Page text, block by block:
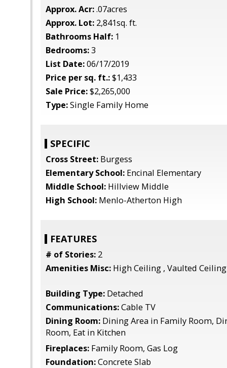
Approx. Acr:.07acres
Approx. Lot: 2,841sq. ft.
Bathrooms Half: 1
Bedrooms:3
List Date:06/17/2019
Price per sq. ft.:$1,433
Sale Price:$2,265,000
Type:Single Family Home
SPECIFIC
Cross Street: Burgess
Elementary School: Encinal Elementary
Middle School: Hillview Middle
High School: Menlo-Atherton High
FEATURES
# of Stories: 2
Amenities Misc: High Ceiling , Vaulted Ceiling
Building Type: Detached
Communications:Cable TV
Dining Room: Dining Area in Family Room,
Room, Eat in Kitchen
Fireplaces: Family Room, Gas Log
Foundation:Concrete Slab